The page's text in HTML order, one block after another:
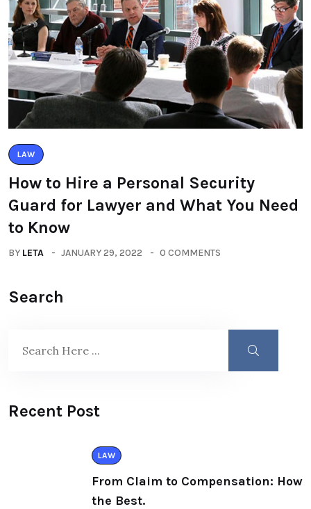
LAW
How to Hire a Personal Security
Guard for Lawyer and What You Need
to Know
BY LETA JANUARY 29, 2022 0 COMMENTS
Search
Recent Post
LAW
From Claim to Compensation: How
the Best.